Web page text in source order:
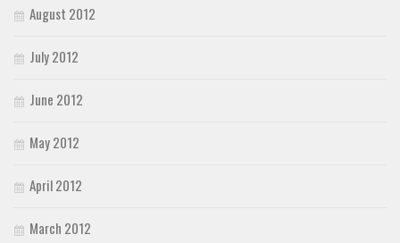
August 2012
July 2012
June 2012
May 2012
April 2012
March 2012